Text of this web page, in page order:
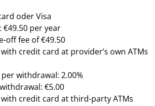
oder Visa
per year
off fee of €49.50
credit card at provider’s own ATMs
withdrawal: 2.00%
€5.00
credit card at third-party ATMs